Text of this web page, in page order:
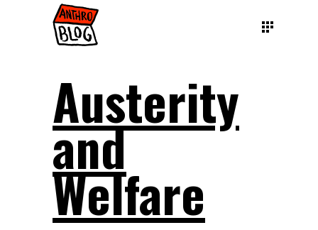
Austerity
and
Welfare